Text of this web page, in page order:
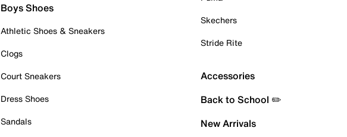
Boys Shoes
Athletic Shoes & Sneakers
Clogs
Court Sneakers
Dress Shoes
Sandals
Skechers
Stride Rite
Accessories
Back to School ✏️
New Arrivals